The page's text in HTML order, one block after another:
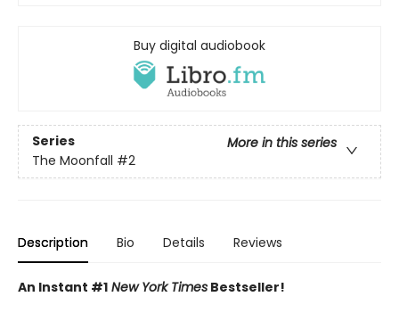
Buy digital audiobook
Series
More in this series
The Moonfall #2
Description Bio Details Reviews
An Instant #1 New York Times Bestseller!